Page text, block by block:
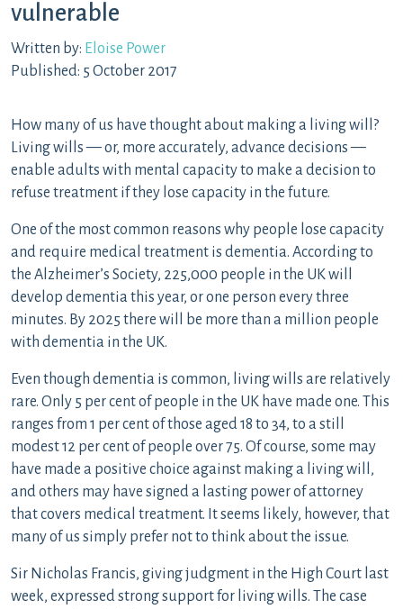
vulnerable
Written by: Eloise Power
Published: 5 October 2017
How many of us have thought about making a living will?
Living wills — or, more accurately, advance decisions —
enable adults with mental capacity to make a decision to
refuse treatment if they lose capacity in the future.
One of the most common reasons why people lose capacity
and require medical treatment is dementia. According to
the Alzheimer’s Society, 225,000 people in the UK will
develop dementia this year, or one person every three
minutes. By 2025 there will be more than a million people
with dementia in the UK.
Even though dementia is common, living wills are relatively
rare. Only 5 per cent of people in the UK have made one. This
ranges from 1 per cent of those aged 18 to 34, to a still
modest 12 per cent of people over 75. Of course, some may
have made a positive choice against making a living will,
and others may have signed a lasting power of attorney
that covers medical treatment. It seems likely, however, that
many of us simply prefer not to think about the issue.
Sir Nicholas Francis, giving judgment in the High Court last
week, expressed strong support for living wills. The case